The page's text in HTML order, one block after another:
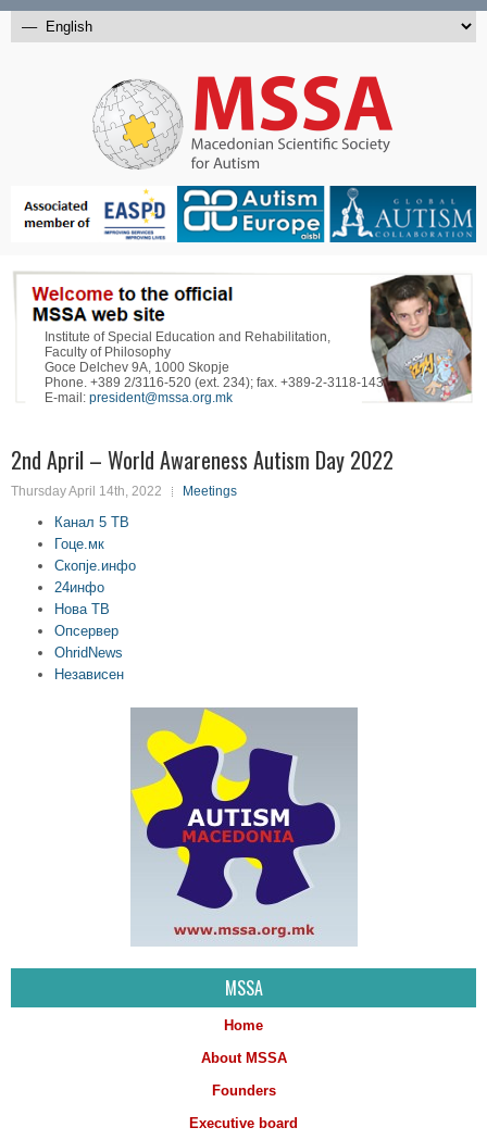
Institute of Special Education and Rehabilitation,
Faculty of Philosophy
Goce Delchev 9A, 1000 Skopje
Phone. +389 2/3116-520 (ext. 234); fax. +389-2-3118-143
E-mail:president@mssa.org.mk
2nd April – World Awareness Autism Day 2022
Thursday April 14th, 2022 Meetings
Канал 5 ТВ
Гоце.мк
Скопје.инфо
24инфо
Нова ТВ
Опсервер
OhridNews
Независен
MSSA
Home
About MSSA
Founders
Executive board